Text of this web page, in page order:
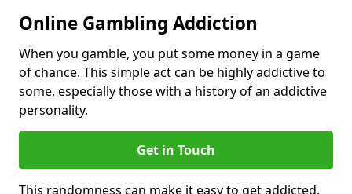
Online Gambling Addiction
When you gamble, you put some money in a game
of chance. This simple act can be highly addictive to
some, especially those with a history of an addictive
personality.
Get in Touch
This randomness can make it easy to get addicted,